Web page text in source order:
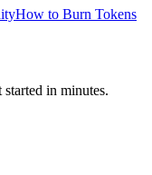
How to Burn Tokens
in minutes.